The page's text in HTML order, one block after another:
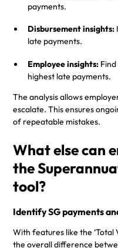
payments.
Disbursement insights:
late payments.
Employee insights:
highest late payments.
The analysis allows
escalate. This ensures
of repeatable mistakes.
What else can
the
tool?
Identify SG payments
With features like the ‘Total
the overall difference